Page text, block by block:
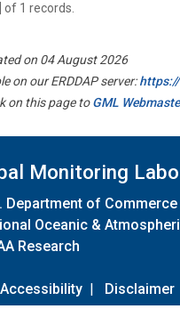
of 1 records.
on 04 August 2026
on our ERDDAP server:
on this page toGML
Monitoring
Department of Commerce
Oceanic &
Research
Accessibility | Disclaimer